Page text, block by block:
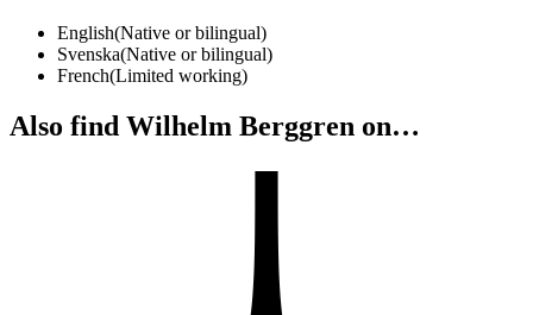
English(Native or bilingual)
Svenska(Native or bilingual)
French(Limited working)
Also find Wilhelm Berggren on…